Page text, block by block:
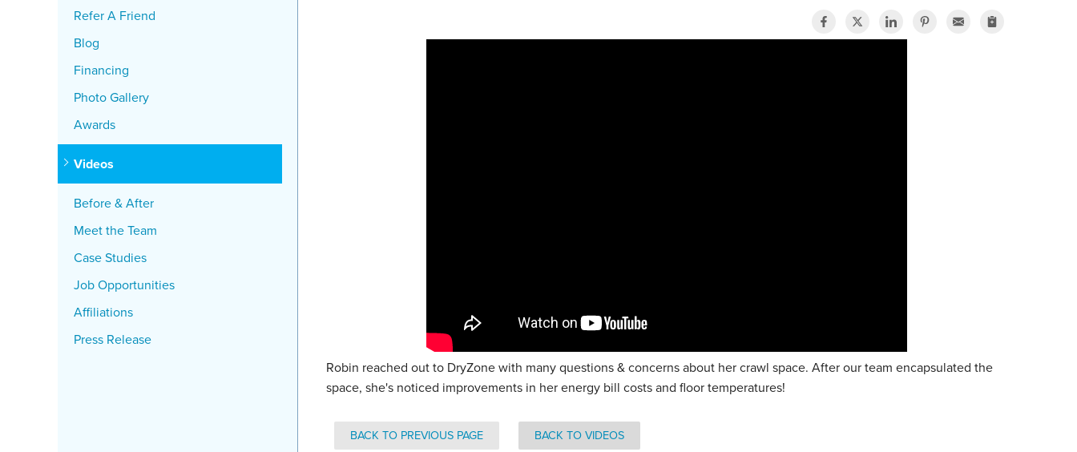
Robin reached out to DryZone with many questions & concerns about her crawl space. After our team encapsulated the
space, she's noticed improvements in her energy bill costs and floor temperatures!
BACK TO PREVIOUS PAGE BACK TO VIDEOS
Refer A Friend
Blog
Financing
Photo Gallery
Awards
Videos
Before & After
Meet the Team
Case Studies
Job Opportunities
Affiliations
Press Release